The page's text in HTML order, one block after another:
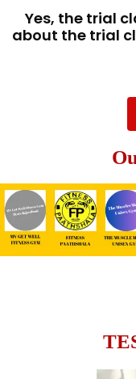
Yes, the trial
about the trial